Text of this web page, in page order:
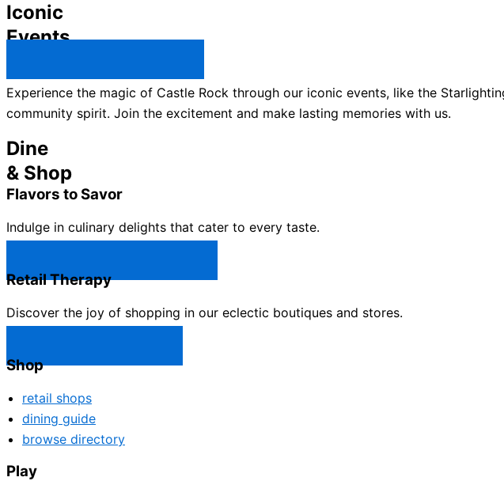
Iconic
Events
Experience the magic of Castle Rock through our iconic events, like the
community spirit. Join the excitement and make lasting memories with us.
Dine
& Shop
Flavors to Savor
Indulge in culinary delights that cater to every taste.
Retail Therapy
Discover the joy of shopping in our eclectic boutiques and stores.
Shop
retail shops
dining guide
browse directory
Play